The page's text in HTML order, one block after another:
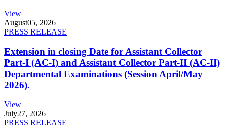
View
August05, 2026
PRESS RELEASE
Extension in closing Date for Assistant Collector
Part-I (AC-I) and Assistant Collector Part-II (AC-II)
Departmental Examinations (Session April/May
2026).
View
July27, 2026
PRESS RELEASE